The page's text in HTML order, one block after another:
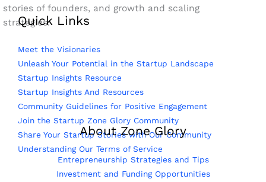
stories of founders, and growth and scaling
strategies.
Quick Links
Meet the Visionaries
Unleash Your Potential in the Startup Landscape
Startup Insights Resource
Startup Insights And Resources
Community Guidelines for Positive Engagement
Join the Startup Zone Glory Community
Share Your Startup Stories with Our Community
Understanding Our Terms of Service
About Zone Glory
Entrepreneurship Strategies and Tips
Investment and Funding Opportunities